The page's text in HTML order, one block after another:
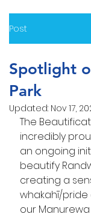
Post
Spotlight
Park
Updated: Nov 17,
The
incredibly
an ongoing
beautify
creating a
whakahī/
our